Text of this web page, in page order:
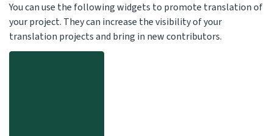
You can use the following widgets to promote translation of
your project. They can increase the visibility of your
translation projects and bring in new contributors.